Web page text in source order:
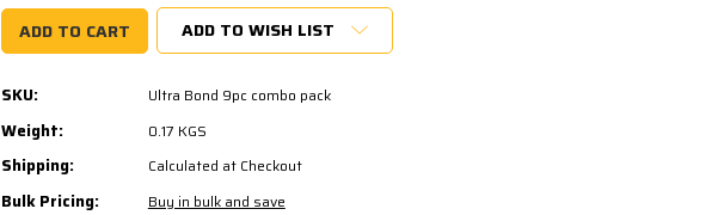
ADD TO WISH LIST
SKU: Ultra Bond 9pc combo pack
Weight: 0.17 KGS
Shipping: Calculated at Checkout
Bulk Pricing: Buy in bulk and save